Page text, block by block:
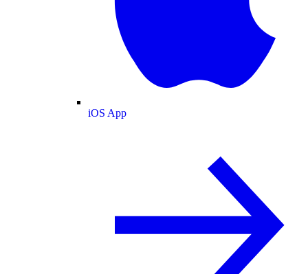
iOS App